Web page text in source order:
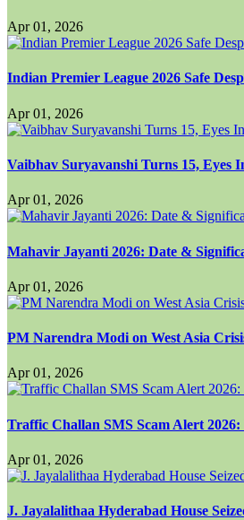
Apr 01, 2026
Indian Premier League 2026 Safe
Apr 01, 2026
Vaibhav Suryavanshi Turns 15, Eyes
Apr 01, 2026
Mahavir Jayanti 2026: Date &
Apr 01, 2026
PM Narendra Modi on West Asia
Apr 01, 2026
Traffic Challan SMS Scam Alert
Apr 01, 2026
J. Jayalalithaa Hyderabad House